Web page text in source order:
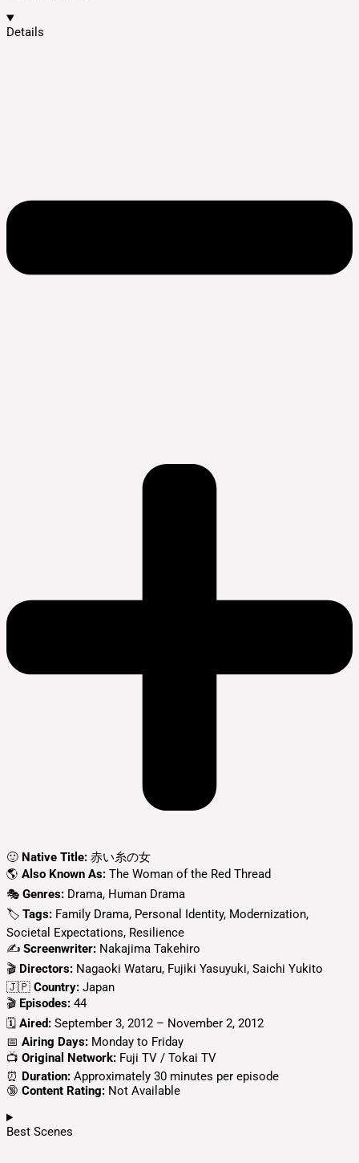
Details
🙂 Native Title: 赤い糸の女
🌎 Also Known As: The Woman of the Red Thread
🎭 Genres: Drama, Human Drama
🏷 Tags: Family Drama, Personal Identity, Modernization,
Societal Expectations, Resilience
✍ Screenwriter: Nakajima Takehiro
🎬 Directors: Nagaoki Wataru, Fujiki Yasuyuki, Saichi Yukito
🇯🇵 Country: Japan
🎬 Episodes: 44
🗓️ Aired: September 3, 2012 – November 2, 2012
📅 Airing Days: Monday to Friday
📺 Original Network: Fuji TV / Tokai TV
⏰ Duration: Approximately 30 minutes per episode
🔞 Content Rating: Not Available
Best Scenes